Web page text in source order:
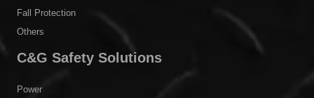
Fall Protection
Others
C&G Safety Solutions
Power